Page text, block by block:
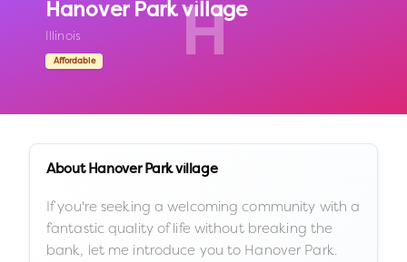
H
Hanover Park village
Illinois
Affordable
About Hanover Park village
If you're seeking a welcoming community with a
fantastic quality of life without breaking the
bank, let me introduce you to Hanover Park.